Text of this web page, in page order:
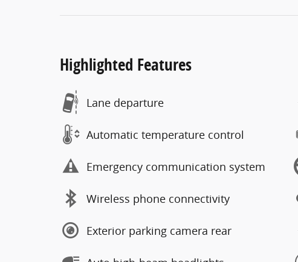
Highlighted Features
Lane departure
Automatic temperature control
Emergency communication system
Wireless phone connectivity
Exterior parking camera rear